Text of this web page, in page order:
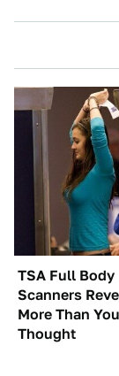
TSA Full Body
Scanners
More Than You
Thought